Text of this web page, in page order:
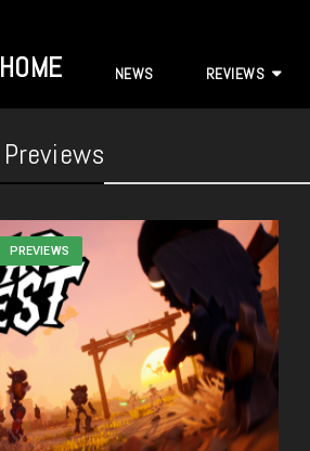
HOME NEWS REVIEWS
Previews
PREVIEWS